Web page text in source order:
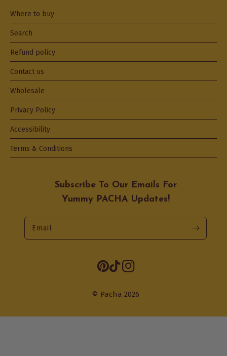
Subscribe To Our Emails For
Yummy PACHA Updates!
Email
Opens
a
Pinterest
TikTokInstagram
© Pacha 2026
Where to buy
Search
Refund policy
Contact us
Wholesale
Privacy Policy
Accessibility
Terms & Conditions